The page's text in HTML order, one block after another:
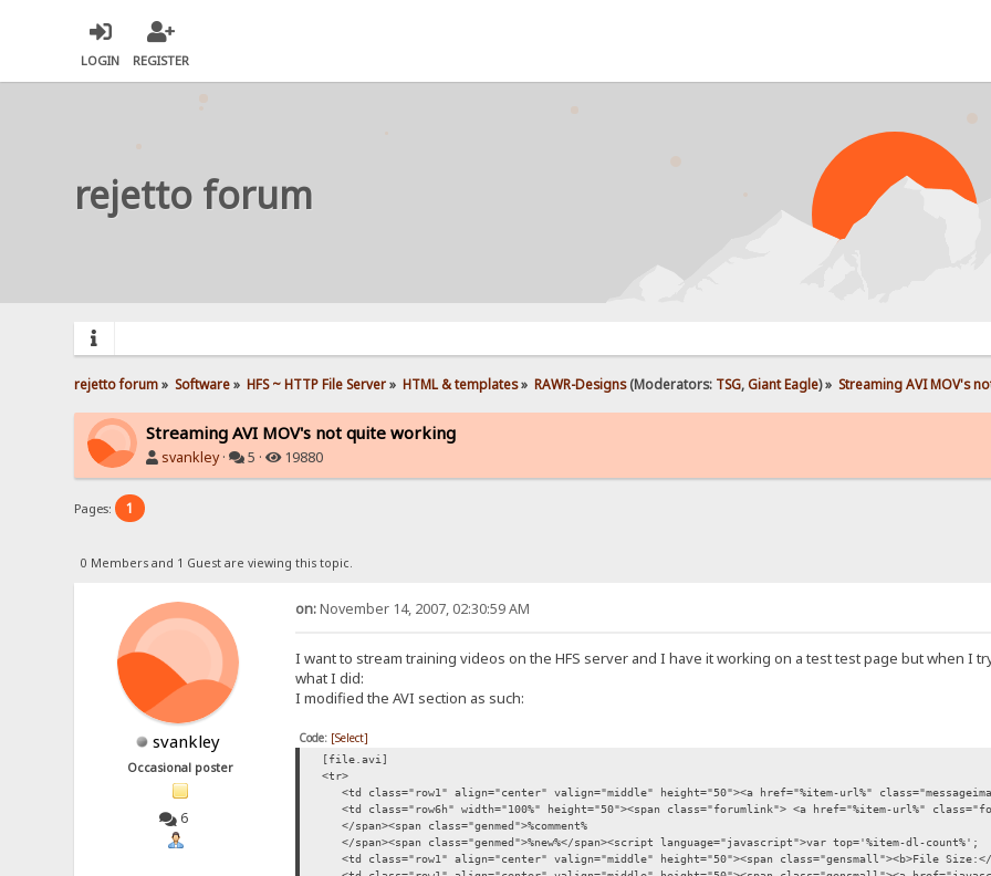
LOGIN REGISTER
rejetto forum
rejetto forum» Software» HFS ~ HTTP File Server» HTML & templates» RAWR-Designs(Moderators: TSG,Giant Eagle) » Streaming AVI MOV's
Streaming AVI MOV's not quite working
svankley· 5 · 19880
Pages: 1
0 Members and 1 Guest are viewing this topic.
svankley
Occasional poster
6
on:November 14, 2007, 02:30:59 AM
I want to stream training videos on the HFS server and I have it working on a test test page but when I
what I did:
I modified the AVI section as such:
Code: [Select]
[file.avi]
<tr>
<td class="row1" align="center" valign="middle" height="50"><a href="%item-url%"
<td class="row6h" width="100%" height="50"><span class="forumlink"> <a href="%item-url%"
</span><span class="genmed">%comment%
</span><span class="genmed">%new%</span><script language="javascript">var top='%item-dl-count%';
<td class="row1" align="center" valign="middle" height="50"><span class="gensmall"><b>File Size:</b>